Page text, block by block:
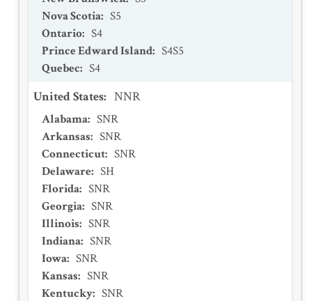
Nova Scotia: S5
Ontario: S4
Prince Edward Island: S4S5
Quebec: S4
United States: NNR
Alabama: SNR
Arkansas: SNR
Connecticut: SNR
Delaware: SH
Florida: SNR
Georgia: SNR
Illinois: SNR
Indiana: SNR
Iowa: SNR
Kansas: SNR
Kentucky: SNR